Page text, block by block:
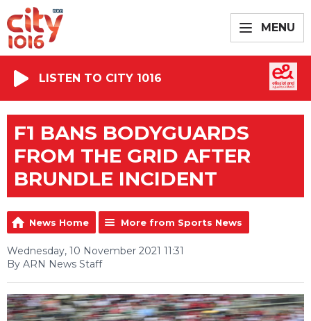
MENU
LISTEN TO CITY 1016
F1 BANS BODYGUARDS
FROM THE GRID AFTER
BRUNDLE INCIDENT
News Home More from Sports News
Wednesday, 10 November 2021 11:31
By ARN News Staff